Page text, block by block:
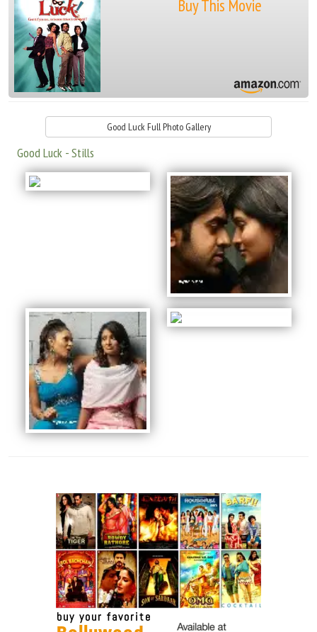
Buy This Movie
Good Luck Full Photo Gallery
Good Luck - Stills